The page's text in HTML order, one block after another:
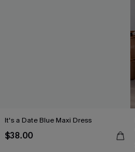
It's a Date Blue Maxi Dress
$38.00